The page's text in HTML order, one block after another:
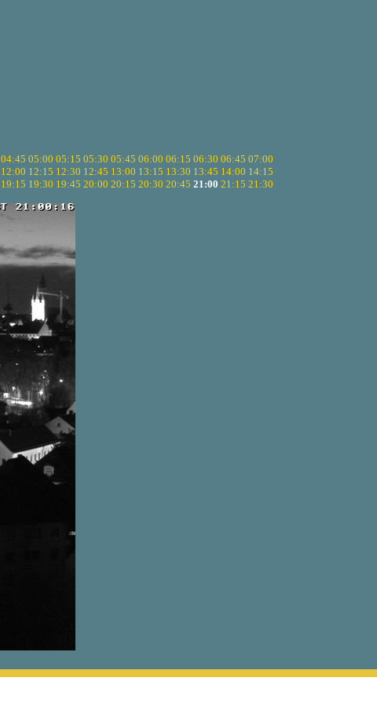
04:45 05:00 05:15 05:30 05:45 06:00 06:15 06:30 06:45 07:00
12:00 12:15 12:30 12:45 13:00 13:15 13:30 13:45 14:00 14:15
19:15 19:30 19:45 20:00 20:15 20:30 20:45 21:00 21:15 21:30